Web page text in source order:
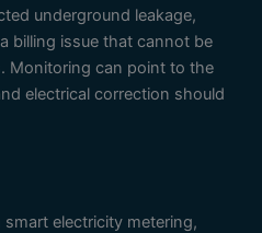
underground leakage,
billing issue that cannot be
Monitoring can point to the
electrical correction should
smart electricity metering,